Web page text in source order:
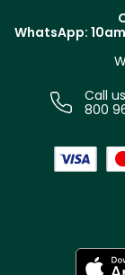
Track your order
Terms &
WhatsApp:
Call
800